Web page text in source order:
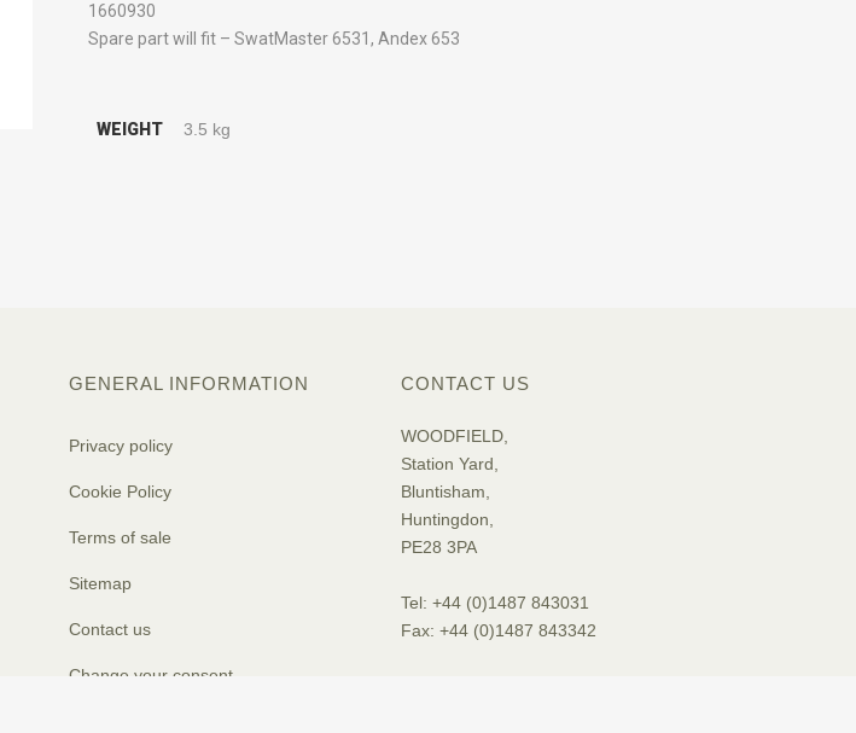
1660930
Spare part will fit – SwatMaster 6531, Andex 653
WEIGHT 3.5 kg
GENERAL INFORMATION
Privacy policy
Cookie Policy
Terms of sale
Sitemap
Contact us
Change your consent
CONTACT US
WOODFIELD,
Station Yard,
Bluntisham,
Huntingdon,
PE28 3PA
Tel: +44 (0)1487 843031
Fax: +44 (0)1487 843342